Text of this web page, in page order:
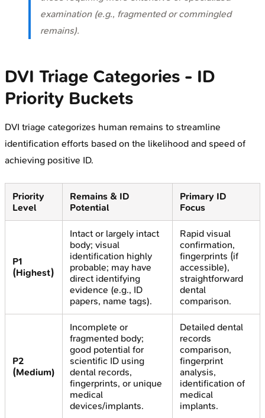
examination (e.g., fragmented or commingled
remains).
DVI Triage Categories - ID
Priority Buckets
DVI triage categorizes human remains to streamline
identification efforts based on the likelihood and speed of
achieving positive ID.
Priority
Level
Remains & ID
Potential
Primary ID
Focus
P1
(Highest)
Intact or largely intact
body; visual
identification highly
probable; may have
direct identifying
evidence (e.g., ID
papers, name tags).
Rapid visual
confirmation,
fingerprints (if
accessible),
straightforward
dental
comparison.
P2
(Medium)
Incomplete or
fragmented body;
good potential for
scientific ID using
dental records,
fingerprints, or unique
medical
devices/implants.
Detailed dental
records
comparison,
fingerprint
analysis,
identification of
medical
implants.